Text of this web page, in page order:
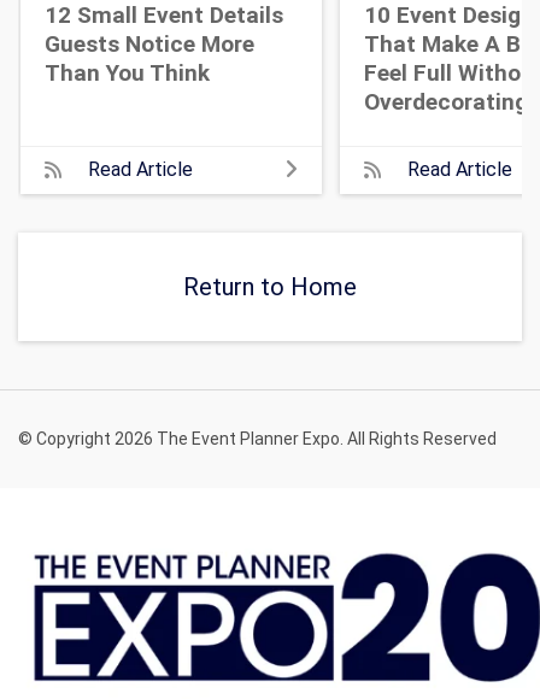
12 Small Event Details
Guests Notice More
Than You Think
Read Article
10 Event
That Make A
Feel Full
Overdecorating
Read Article
Return to Home
© Copyright 2026 The Event Planner Expo. All Rights Reserved